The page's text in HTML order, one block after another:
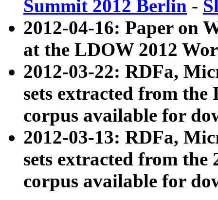
Summit 2012 Berlin -
2012-04-16: Paper on
at the LDOW 2012
2012-03-22: RDFa,
sets extracted from
corpus available for
2012-03-13: RDFa,
sets extracted from the
corpus available for